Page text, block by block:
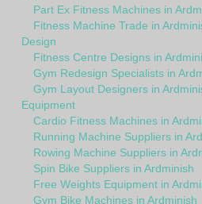
Part Ex Fitness Machines in
Fitness Machine Trade in
Design
Fitness Centre Designs in
Gym Redesign Specialists in
Gym Layout Designers in
Equipment
Cardio Fitness Machines in
Running Machine Suppliers in
Rowing Machine Suppliers in
Spin Bike Suppliers in Ardminish
Free Weights Equipment in
Gym Bike Machines in Ardminish